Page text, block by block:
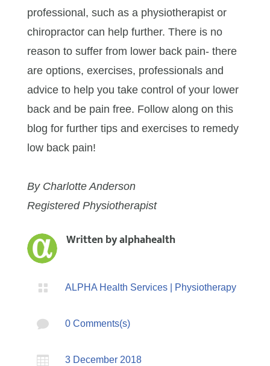
professional, such as a physiotherapist or
chiropractor can help further. There is no
reason to suffer from lower back pain- there
are options, exercises, professionals and
advice to help you take control of your lower
back and be pain free. Follow along on this
blog for further tips and exercises to remedy
low back pain!
By Charlotte Anderson
Registered Physiotherapist
Written byalphahealth
 ALPHA Health Services| Physiotherapy
 0 Comments(s)
 3 December 2018